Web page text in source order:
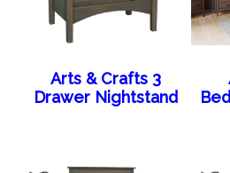
Arts & Crafts 3
Drawer Nightstand